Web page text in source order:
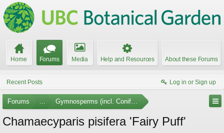
Home Forums Media Help and Resources About these Forums
Recent Posts Log in or Sign up
Forums ... Gymnosperms (incl. Conifers) Photo Gallery
Chamaecyparis pisifera 'Fairy Puff'